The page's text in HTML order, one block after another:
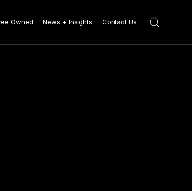
Owned News + Insights Contact Us